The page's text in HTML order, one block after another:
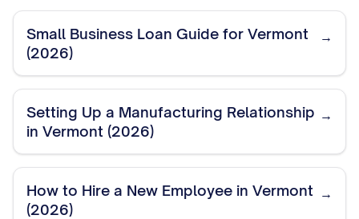
Small Business Loan Guide for Vermont
(2026)
→
Setting Up a Manufacturing Relationship
in Vermont (2026)
→
How to Hire a New Employee in Vermont
(2026)
→